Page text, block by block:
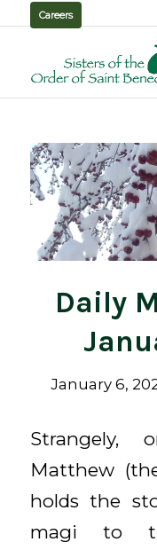
Careers
Daily
January 6,
Strangely,
Matthew
holds the
magi to